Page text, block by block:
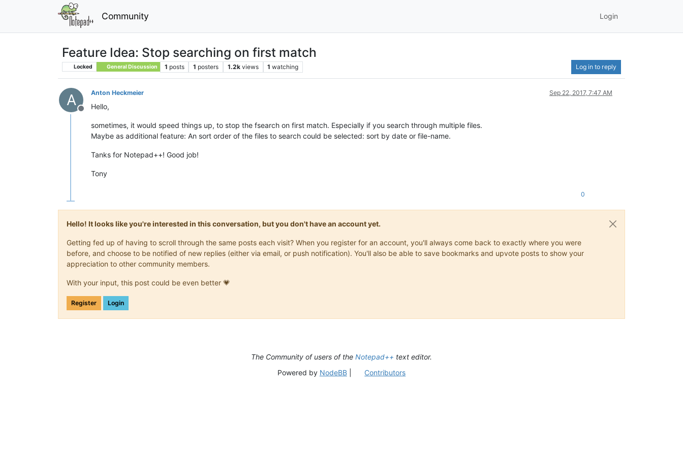
Community Login
Feature Idea: Stop searching on first match
Locked General Discussion 1 posts 1 posters 1.2k views 1 watching Log in to reply
A
Offline
Anton Heckmeier Sep 22, 2017, 7:47 AM
Hello,
sometimes, it would speed things up, to stop the fsearch on first match. Especially if you search through multiple files.
Maybe as additional feature: An sort order of the files to search could be selected: sort by date or file-name.
Tanks for Notepad++! Good job!
Tony
0
Hello! It looks like you're interested in this conversation, but you don't have an account yet.
Getting fed up of having to scroll through the same posts each visit? When you register for an account, you'll always come back to exactly where you were
before, and choose to be notified of new replies (either via email, or push notification). You'll also be able to save bookmarks and upvote posts to show your
appreciation to other community members.
With your input, this post could be even better 💗
Register Login
The Community of users of the Notepad++ text editor.
Powered by NodeBB| Contributors